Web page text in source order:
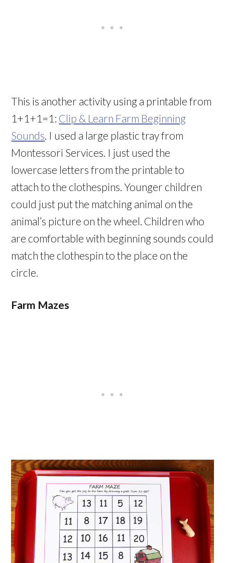
This is another activity using a printable from
1+1+1=1: Clip & Learn Farm Beginning
Sounds . I used a large plastic tray from
Montessori Services. I just used the
lowercase letters from the printable to
attach to the clothespins. Younger children
could just put the matching animal on the
animal’s picture on the wheel. Children who
are comfortable with beginning sounds could
match the clothespin to the place on the
circle.
Farm Mazes